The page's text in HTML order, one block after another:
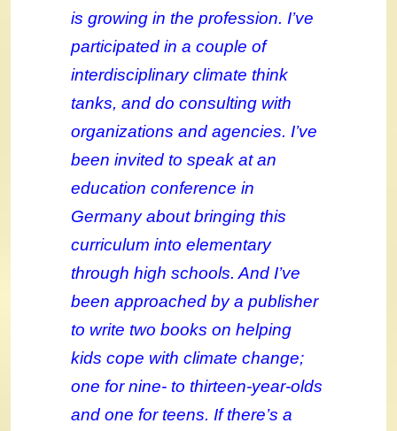
is growing in the profession. I’ve
participated in a couple of
interdisciplinary climate think
tanks, and do consulting with
organizations and agencies. I’ve
been invited to speak at an
education conference in
Germany about bringing this
curriculum into elementary
through high schools. And I’ve
been approached by a publisher
to write two books on helping
kids cope with climate change;
one for nine- to thirteen-year-olds
and one for teens. If there’s a